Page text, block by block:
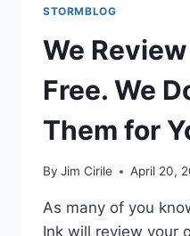
STORMBLOG
We
Free. We
Them for
By Jim Cirile April 20,
As many of you
Ink will review your